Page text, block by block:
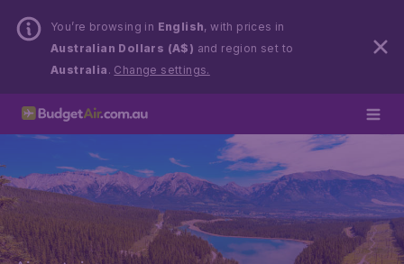
You’re browsing in English, with prices in
Australian Dollars (A$) and region set to
Australia . Change settings.